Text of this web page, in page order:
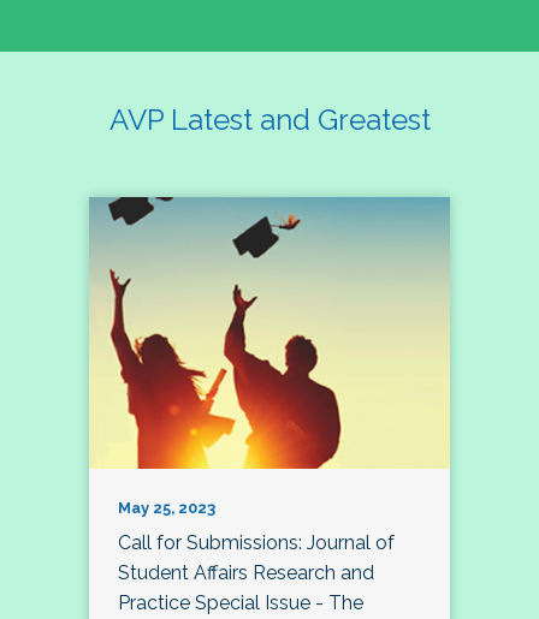
AVP Latest and Greatest
May 25, 2023
Call for Submissions: Journal of
Student Affairs Research and
Practice Special Issue - The